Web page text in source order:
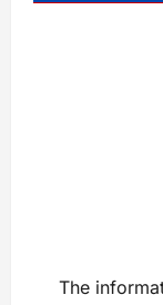
The